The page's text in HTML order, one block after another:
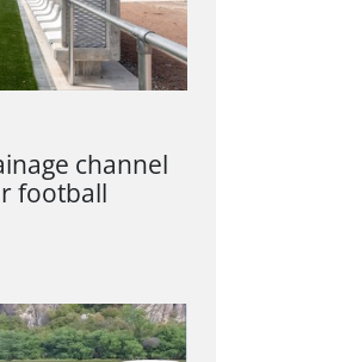
channel
football